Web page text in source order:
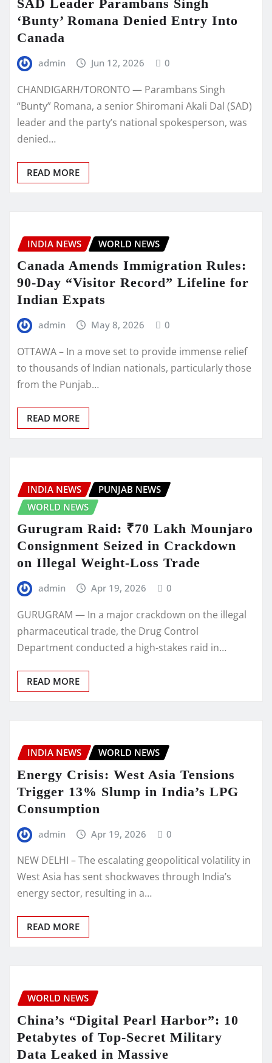
SAD Leader Parambans Singh
‘Bunty’ Romana Denied Entry Into
Canada
admin Jun 12, 2026 0
CHANDIGARH/TORONTO — Parambans Singh
“Bunty” Romana, a senior Shiromani Akali Dal (SAD)
leader and the party’s national spokesperson, was
denied…
READ MORE
INDIA NEWS WORLD NEWS
Canada Amends Immigration Rules:
90-Day “Visitor Record” Lifeline for
Indian Expats
admin May 8, 2026 0
OTTAWA – In a move set to provide immense relief
to thousands of Indian nationals, particularly those
from the Punjab…
READ MORE
INDIA NEWS
PUNJAB NEWS
WORLD NEWS
Gurugram Raid: ₹70 Lakh Mounjaro
Consignment Seized in Crackdown
on Illegal Weight-Loss Trade
admin Apr 19, 2026 0
GURUGRAM — In a major crackdown on the illegal
pharmaceutical trade, the Drug Control
Department conducted a high-stakes raid in…
READ MORE
INDIA NEWS WORLD NEWS
Energy Crisis: West Asia Tensions
Trigger 13% Slump in India’s LPG
Consumption
admin Apr 19, 2026 0
NEW DELHI – The escalating geopolitical volatility in
West Asia has sent shockwaves through India’s
energy sector, resulting in a…
READ MORE
WORLD NEWS
China’s “Digital Pearl Harbor”: 10
Petabytes of Top-Secret Military
Data Leaked in Massive